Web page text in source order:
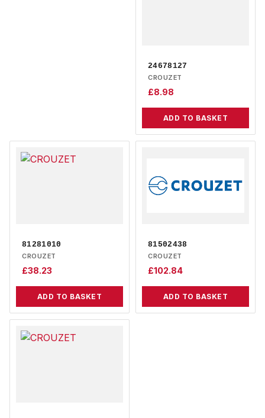
24678127
CROUZET
£8.98
ADD TO BASKET
81281010
CROUZET
£38.23
ADD TO BASKET
81502438
CROUZET
£102.84
ADD TO BASKET